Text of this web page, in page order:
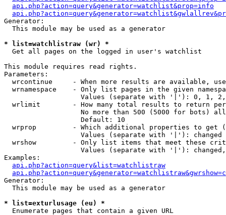
api.php?action=query&generator=watchlist&prop=info
Generator:
  This module may be used as a generator
* list=watchlistraw (wr) *
Get all pages on the logged in user's watchlist
This module requires read rights.
Parameters:
wrcontinue     - When more results are available,
wrnamespace    - Only list pages in the given
Values (separate with '|'): 0, 1,
wrlimit        - How many total results to return
No more than 500 (5000 for bots)
                   Default: 10
wrprop         - Which additional properties to get
                   Values (separate with '|'): changed
wrshow         - Only list items that meet these
Values (separate with '|'):
Examples:
api.php?action=query&list=watchlistraw
Generator:
  This module may be used as a generator
* list=exturlusage (eu) *
Enumerate pages that contain a given URL